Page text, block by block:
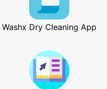
Washx Dry Cleaning App